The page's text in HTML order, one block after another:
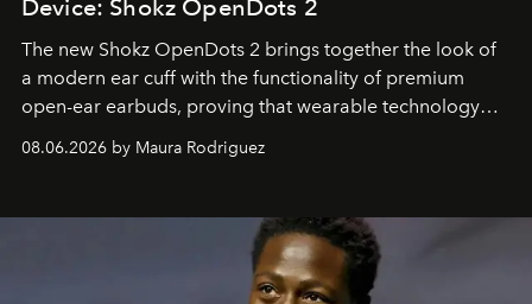
Device: Shokz OpenDots 2
The new Shokz OpenDots 2 brings together the look of
a modern ear cuff with the functionality of premium
open-ear earbuds, proving that wearable technology
can be as stylish as it is practical.
08.06.2026 by Maura Rodriguez